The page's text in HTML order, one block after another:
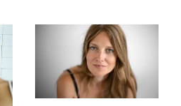
Approved for
Postmenopausal
Women